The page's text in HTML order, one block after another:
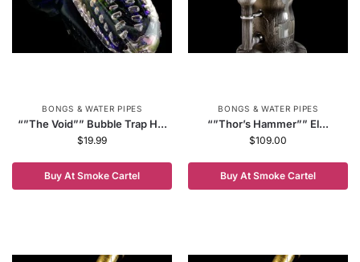
BONGS & WATER PIPES
“”The Void”” Bubble Trap H...
$19.99
Buy At Smoke Cartel
BONGS & WATER PIPES
“”Thor’s Hammer”” El...
$109.00
Buy At Smoke Cartel